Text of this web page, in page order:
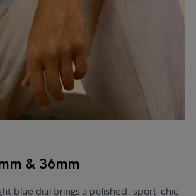
& 36mm
blue dial brings a polished, sport-chic